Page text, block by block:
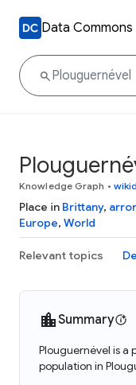
Data Commons
Knowledge Graph •
Place in Brittany,
Europe, World
Relevant topics
Summary
Plouguernével is a
population in